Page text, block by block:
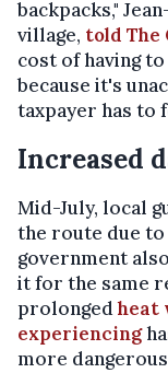
backpacks,"
village, told The
cost of having
because it's
taxpayer has to
Increased
Mid-July, local
the route due
government
it for the same
prolongedheat
experiencing
more